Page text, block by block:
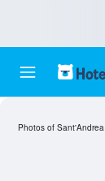
Photos of Sant'Andrea